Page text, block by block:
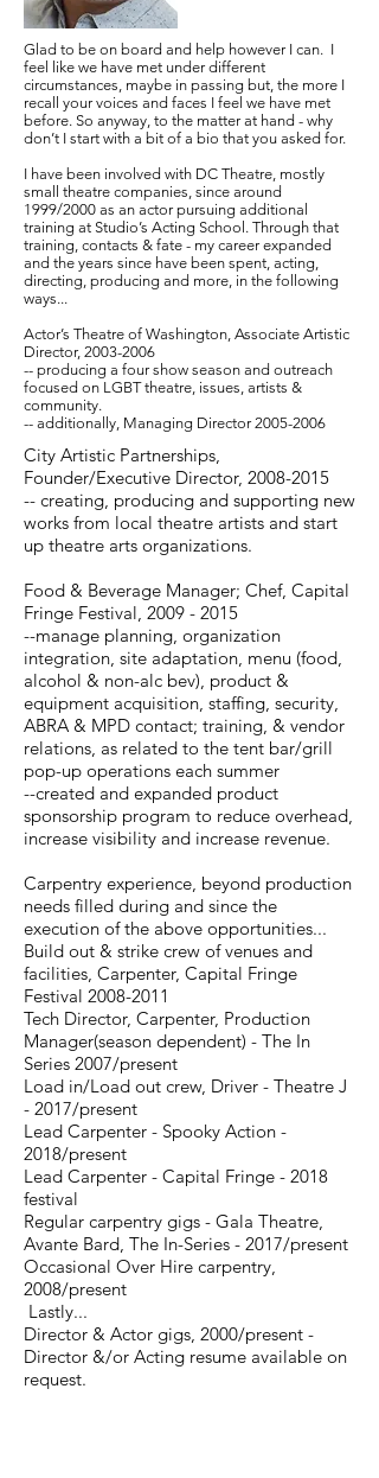
Glad to be on board and help however I can. I
feel like we have met under different
circumstances, maybe in passing but, the more I
recall your voices and faces I feel we have met
before. So anyway, to the matter at hand - why
don’t I start with a bit of a bio that you asked for.
I have been involved with DC Theatre, mostly
small theatre companies, since around
1999/2000 as an actor pursuing additional
training at Studio’s Acting School. Through that
training, contacts & fate - my career expanded
and the years since have been spent, acting,
directing, producing and more, in the following
ways...
Actor’s Theatre of Washington, Associate Artistic
Director, 2003-2006
-- producing a four show season and outreach
focused on LGBT theatre, issues, artists &
community.
-- additionally, Managing Director2005-2006
City Artistic Partnerships,
Founder/Executive Director, 2008-2015
-- creating, producing and supporting new
works from local theatre artists and start
up theatre arts organizations.
Food & Beverage Manager; Chef, Capital
Fringe Festival, 2009 - 2015
--manage planning, organization
integration, site adaptation, menu (food,
alcohol & non-alc bev), product &
equipment acquisition, staffing, security,
ABRA & MPD contact; training, & vendor
relations, as related to the tent bar/grill
pop-up operations each summer
--created and expanded product
sponsorship program to reduce overhead,
increase visibility and increase revenue.
Carpentry experience, beyond production
needs filled during and since the
execution of the above opportunities...
Build out & strike crew of venues and
facilities, Carpenter, Capital Fringe
Festival 2008-2011
Tech Director, Carpenter, Production
Manager(season dependent) - The In
Series 2007/present
Load in/Load out crew, Driver - Theatre J
- 2017/present
Lead Carpenter - Spooky Action -
2018/present
Lead Carpenter - Capital Fringe - 2018
festival
Regular carpentry gigs - Gala Theatre,
Avante Bard, The In-Series - 2017/present
Occasional Over Hire carpentry,
2008/present
Lastly...
Director & Actor gigs, 2000/present -
Director &/or Acting resume available on
request.